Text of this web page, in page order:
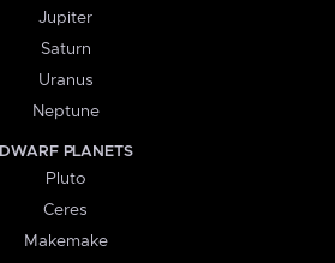
Jupiter
Saturn
Uranus
Neptune
DWARF PLANETS
Pluto
Ceres
Makemake